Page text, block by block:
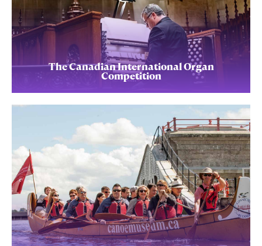
The Canadian International Organ
Competition